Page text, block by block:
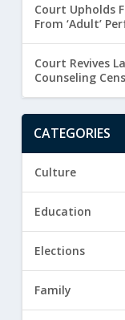
Court Upholds
From ‘Adult’
Court Revives
Counseling
CATEGORIES
Culture
Education
Elections
Family